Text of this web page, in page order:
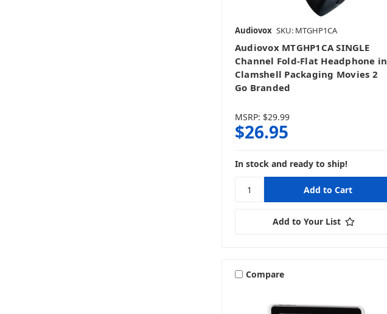
Audiovox SKU: MTGHP1CA
Audiovox MTGHP1CA SINGLE
Channel Fold-Flat Headphone in
Clamshell Packaging Movies 2
Go Branded
MSRP: $29.99
$26.95
In stock and ready to ship!
Add to Your List
Compare